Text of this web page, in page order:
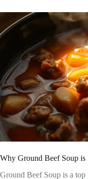
Why Ground Beef Soup
Ground Beef Soup is a